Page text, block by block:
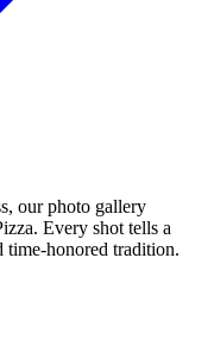
our photo gallery
Every shot tells a
time-honored tradition.